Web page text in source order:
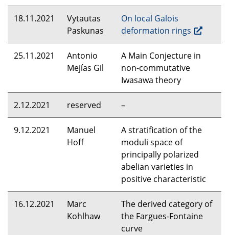
18.11.2021
Vytautas
Paskunas
On local Galois
deformation rings
25.11.2021
Antonio
Mejías Gil
A Main Conjecture in
non-commutative
Iwasawa theory
2.12.2021 reserved –
9.12.2021
Manuel
Hoff
A stratification of the
moduli space of
principally polarized
abelian varieties in
positive characteristic
16.12.2021
Marc
Kohlhaw
The derived category of
the Fargues-Fontaine
curve